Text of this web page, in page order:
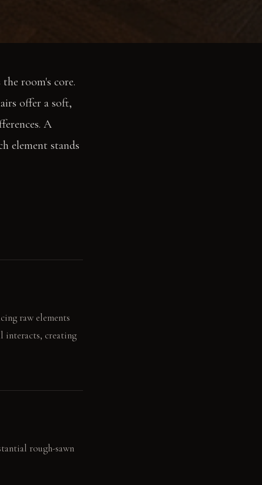
room's core.
offer a soft,
A
element stands
raw elements
interacts, creating
rough-sawn